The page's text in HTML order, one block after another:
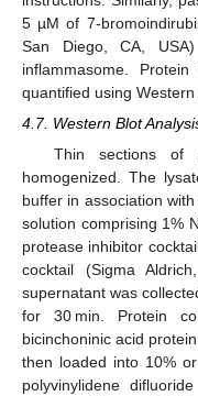
5 µM of 7-
San Diego, CA,
inflammasome.
quantified using
4.7. Western Blot
Thin sections of
homogenized. The
buffer in association
solution comprising 1%
protease inhibitor
cocktail (Sigma
supernatant was
for 30 min. Protein
bicinchoninic acid
then loaded into 10%
polyvinylidene